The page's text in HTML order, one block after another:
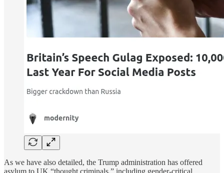
As we have also detailed, the Trump administration has offered
asylum to UK “thought criminals,” including gender-critical